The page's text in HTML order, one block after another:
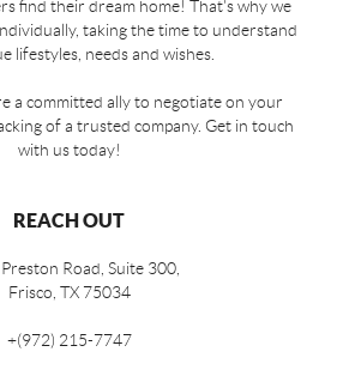
find their dream home! That's why we
taking the time to understand
lifestyles, needs and wishes.
a committed ally to negotiate on your
of a trusted company. Get in touch
with us today!
REACH OUT
Road, Suite 300,
Frisco TX 75034
+(972) 215-7747